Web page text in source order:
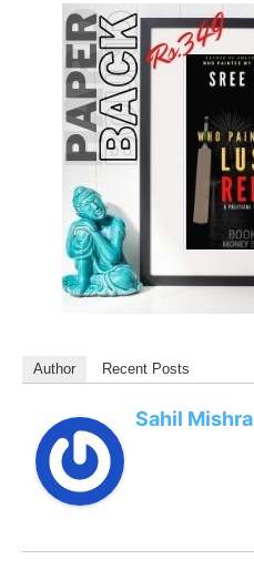
Author Recent Posts
Sahil Mishra